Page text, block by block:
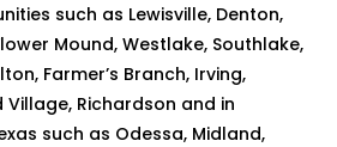
such as Lewisville, Denton,
Mound, Westlake, Southlake,
Farmer’s Branch, Irving,
Village, Richardson and in
such as Odessa, Midland,